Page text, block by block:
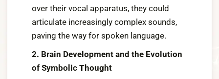
over their vocal apparatus, they could
articulate increasingly complex sounds,
paving the way for spoken language.
2. Brain Development and the Evolution
of Symbolic Thought